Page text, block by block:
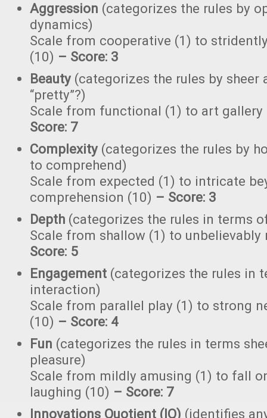
Aggression (categorizes the rules by
dynamics)
Scale from cooperative (1) to
(10) – Score: 3
Beauty (categorizes the rules by sheer
“pretty”?)
Scale from functional (1) to art
Score: 7
Complexity (categorizes the rules by
to comprehend)
Scale from expected (1) to intricate
comprehension (10) – Score: 3
Depth (categorizes the rules in terms
Scale from shallow (1) to
Score: 5
Engagement (categorizes the rules in
interaction)
Scale from parallel play (1) to strong
(10) – Score: 4
Fun (categorizes the rules in terms
pleasure)
Scale from mildly amusing (1) to fall
laughing (10) – Score: 7
Innovations Quotient (IQ) (identifies